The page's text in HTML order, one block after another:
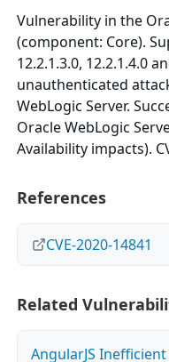
Vulnerability in the
(component: Core).
12.2.1.3.0, 12.2.1.4.0
unauthenticated
WebLogic Server.
Oracle WebLogic
Availability impacts).
References
CVE-2020-14841
Related
AngularJS